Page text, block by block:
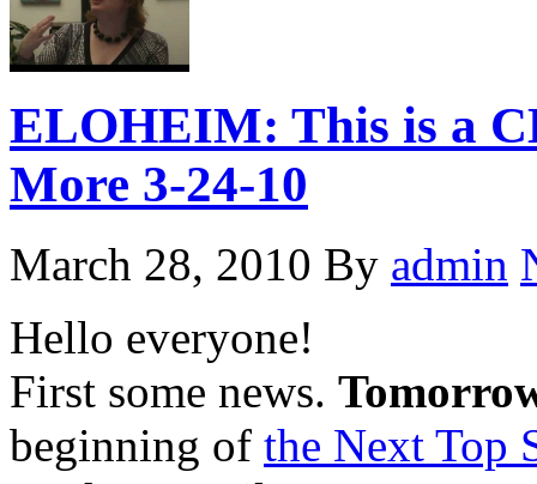
ELOHEIM: This is a
More 3-24-10
March 28, 2010 By admin
Hello everyone!
First some news.
beginning of the Next Top